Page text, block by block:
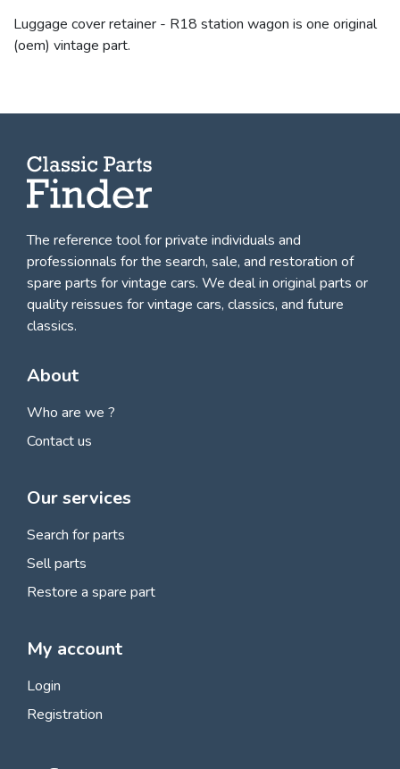
Luggage cover retainer - R18 station wagon is one original
(oem) vintage part.
The reference tool for private individuals and
professionnals forthe search, sale, and restoration of
spare parts for vintage cars. We deal in original parts or
quality reissues for vintage cars, classics, and future
classics.
About
Who are we ?
Contact us
Our services
Search for parts
Sell parts
Restore a spare part
My account
Login
Registration